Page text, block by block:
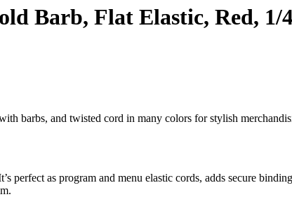
Barb, Flat Elastic, Red, 1/
barbs, and twisted cord in many colors for stylish
perfect as program and menu elastic cords, adds secure